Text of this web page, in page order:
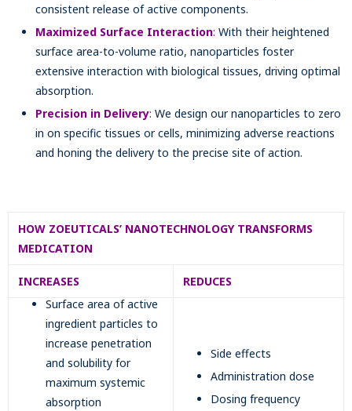
consistent release of active components.
Maximized Surface Interaction: With their heightened
surface area-to-volume ratio, nanoparticles foster
extensive interaction with biological tissues, driving optimal
absorption.
Precision in Delivery: We design our nanoparticles to zero
in on specific tissues or cells, minimizing adverse reactions
and honing the delivery to the precise site of action.
HOW ZOEUTICALS’ NANOTECHNOLOGY TRANSFORMS
MEDICATION
INCREASES
REDUCES
Surface area of active
ingredient particles to
increase penetration
and solubility for
maximum systemic
absorption
Side effects
Administration dose
Dosing frequency